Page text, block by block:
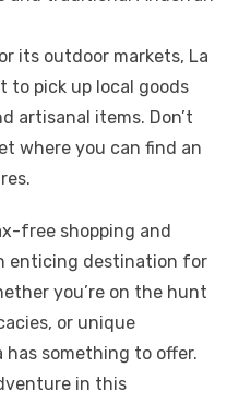
its outdoor markets, La
to pick up local goods
artisanal items. Don’t
where you can find an
free shopping and
enticing destination for
you’re on the hunt
or unique
something to offer.
in this